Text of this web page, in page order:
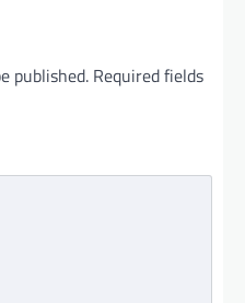
published. Required fields